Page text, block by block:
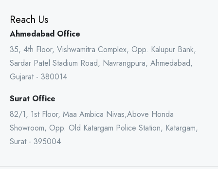
Reach Us
Ahmedabad Office
35, 4th Floor, Vishwamitra Complex, Opp. Kalupur Bank,
Sardar Patel Stadium Road, Navrangpura, Ahmedabad,
Gujarat - 380014
Surat Office
82/1, 1st Floor, Maa Ambica Nivas,Above Honda
Showroom, Opp. Old Katargam Police Station, Katargam,
Surat - 395004